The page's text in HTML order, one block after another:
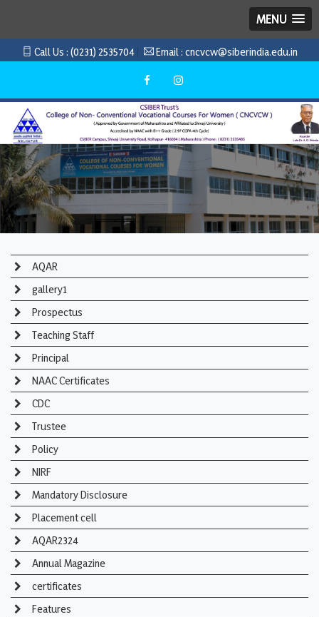
MENU
Call Us : (0231) 2535704 Email : cncvcw@siberindia.edu.in
AQAR
gallery1
Prospectus
Teaching Staff
Principal
NAAC Certificates
CDC
Trustee
Policy
NIRF
Mandatory Disclosure
Placement cell
AQAR2324
Annual Magazine
certificates
Features